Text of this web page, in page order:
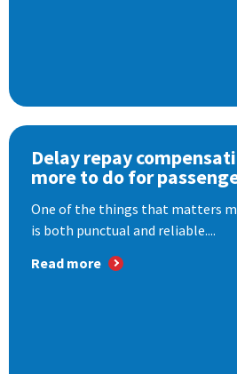
Delay repay
more to do for
One of the things that matters
is both punctual and reliable....
Read more